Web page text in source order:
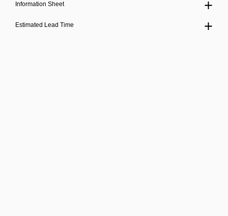
Information Sheet
Estimated Lead Time